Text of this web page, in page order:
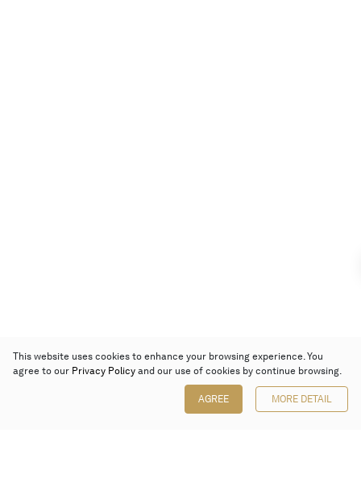
This website uses cookies to enhance your browsing experience. You
agree to our Privacy Policy and our use of cookies by continue browsing.
AGREE MORE DETAIL